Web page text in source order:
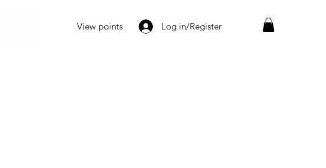
View points Log in/Register